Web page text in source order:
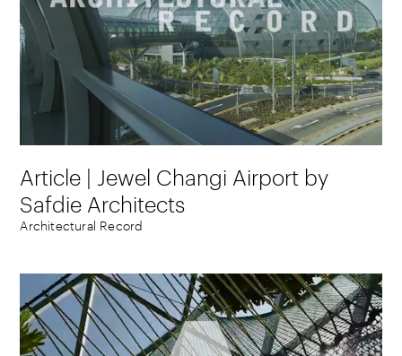
Article | Jewel Changi Airport by
Safdie Architects
Architectural Record